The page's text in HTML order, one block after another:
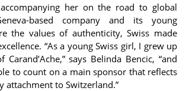
her on the road to global
based company and its young
the values of authenticity, Swiss made
“As a young Swiss girl, I grew up
says Belinda Bencic, “and
to count on a main sponsor that reflects
attachment to Switzerland.”